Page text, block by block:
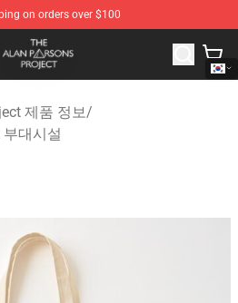
on orders over $100
Store - Official The Alan
제품 정보/
대시설